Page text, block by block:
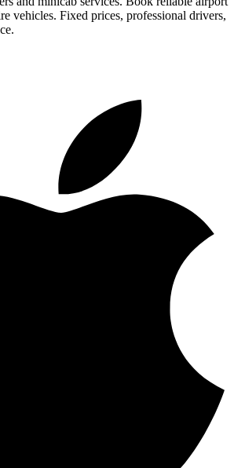
vehicles. Fixed prices, professional drivers,